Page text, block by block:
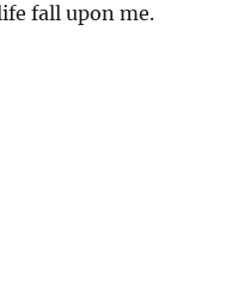
fall upon me.